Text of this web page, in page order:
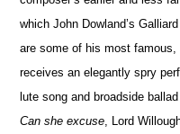
which John Dowland’s
are some of his most
receives an elegantly spry
lute song and broadside
Can she excuse , Lord